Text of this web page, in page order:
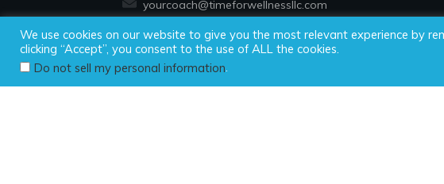
yourcoach@timeforwellnessllc.com
We use cookies on our website to give you the most relevant experience by
clicking “Accept”, you consent to the use of ALL the cookies.
Do not sell my personal information